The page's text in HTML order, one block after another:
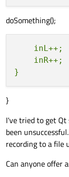
doSomething();
    inL++;
    inR++;
}
I've tried to get
been
recording to a file
Can anyone offer